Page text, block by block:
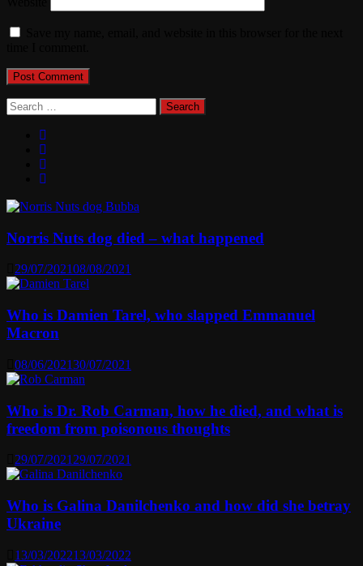
Search
for:
Norris Nuts dog died – what happened
29/07/202108/08/2021
Who is Damien Tarel, who slapped Emmanuel
Macron
08/06/202130/07/2021
Who is Dr. Rob Carman, how he died, and what is
freedom from poisonous thoughts
29/07/2021 29/07/2021
Who is Galina Danilchenko and how did she betray
Ukraine
13/03/202213/03/2022